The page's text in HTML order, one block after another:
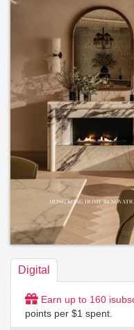
Digital
Earn up to 160
points per $1 spent.